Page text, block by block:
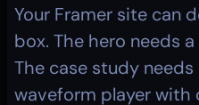
Your Framer site can
box. The hero needs
The case study
waveform player with